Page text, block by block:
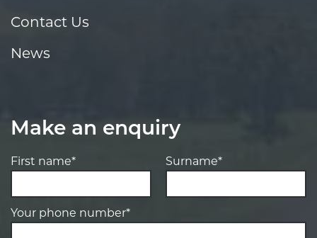
Contact Us
News
Make an enquiry
First name* Surname*
Your phone number*